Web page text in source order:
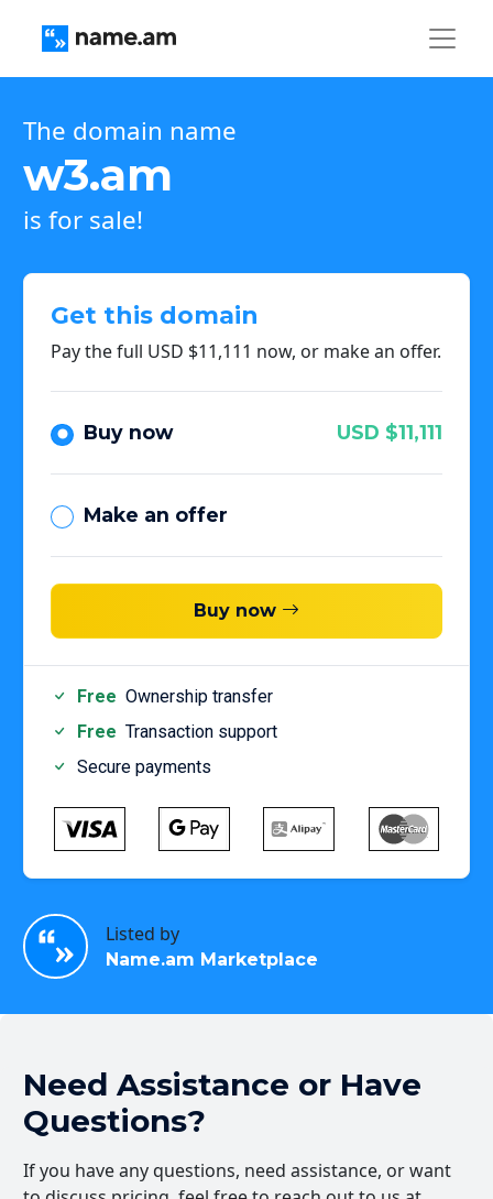
The domain name
w3.am
is for sale!
Get this domain
Pay the full USD $11,111 now, or make an offer.
Buy now USD $11,111
Make an offer
Buy now
Free Ownership transfer
Free Transaction support
Secure payments
Listed by
Name.am Marketplace
Need Assistance or Have
Questions?
If you have any questions, need assistance, or want